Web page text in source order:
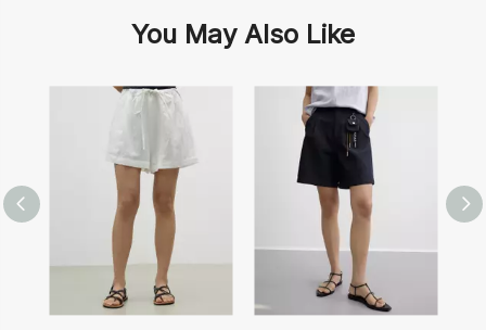
You May Also Like